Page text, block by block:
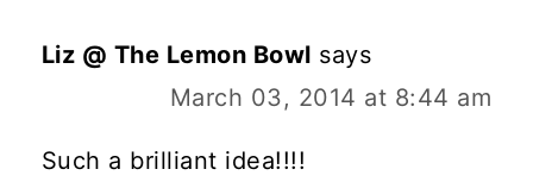
Liz @ The Lemon Bowl says
March 03, 2014 at 8:44 am
Such a brilliant idea!!!!